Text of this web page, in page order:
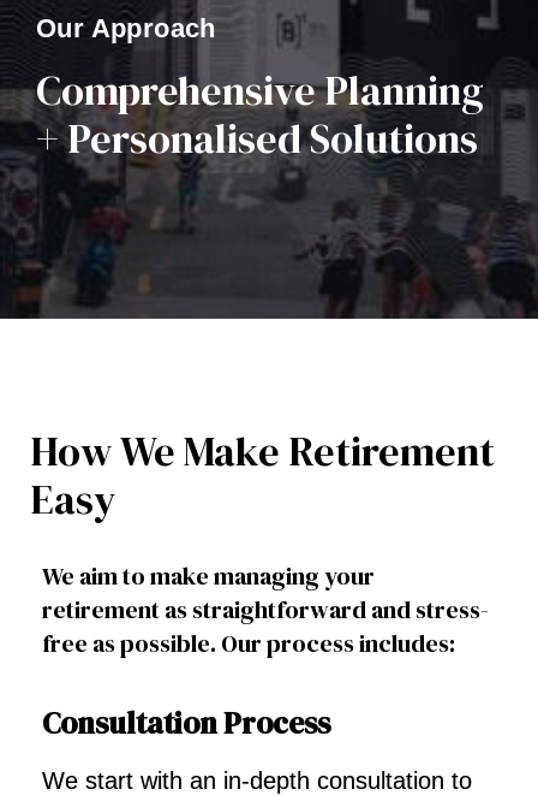
Our Approach
Comprehensive Planning
+ Personalised Solutions
How We Make Retirement
Easy
We aim to make managing your
retirement as straightforward and stress-
free as possible. Our process includes:
Consultation Process
We start with an in-depth consultation to